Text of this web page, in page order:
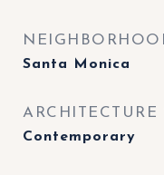
Santa Monica
ARCHITECTURE
Contemporary